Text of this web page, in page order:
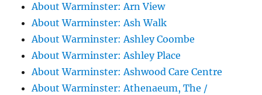
About Warminster: Arn View
About Warminster: Ash Walk
About Warminster: Ashley Coombe
About Warminster: Ashley Place
About Warminster: Ashwood Care Centre
About Warminster: Athenaeum, The /